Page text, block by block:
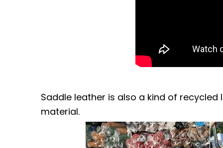
Saddle leather is also a kind of
material.